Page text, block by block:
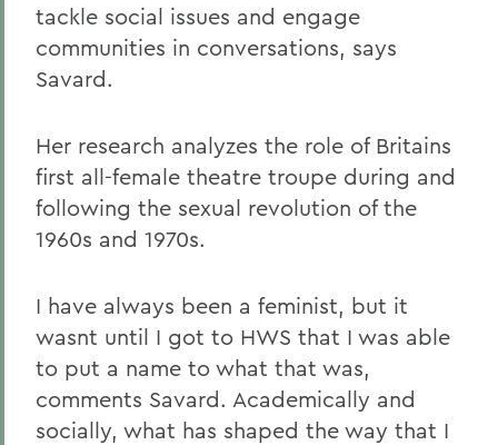
tackle social issues and engage
communities in conversations, says
Savard.
Her research analyzes the role of Britains
first all-female theatre troupe during and
following the sexual revolution of the
1960s and 1970s.
I have always been a feminist, but it
wasnt until I got to HWS that I was able
to put a name to what that was,
comments Savard. Academically and
socially, what has shaped the way that I